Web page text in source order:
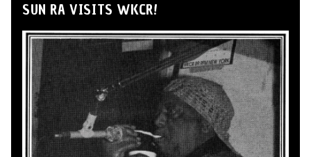
SUN RA VISITS WKCR!